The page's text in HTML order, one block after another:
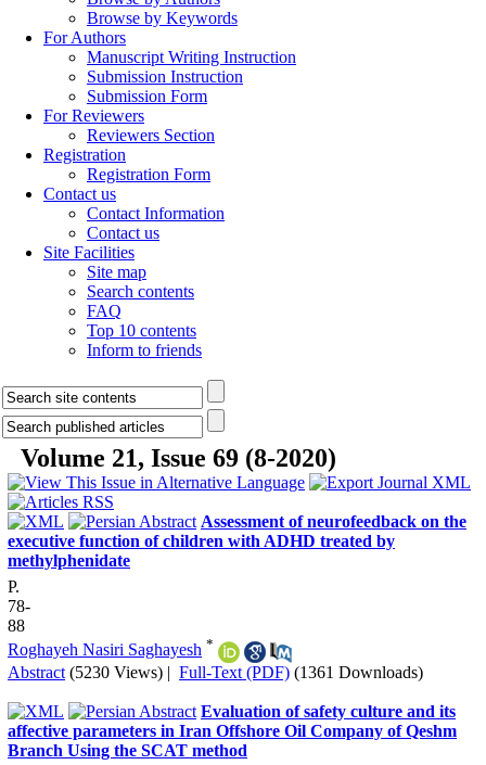
Browse by Keywords
For Authors
Manuscript Writing Instruction
Submission Instruction
Submission Form
For Reviewers
Reviewers Section
Registration
Registration Form
Contact us
Contact Information
Contact us
Site Facilities
Site map
Search contents
FAQ
Top 10 contents
Inform to friends
Volume 21, Issue 69 (8-2020)
Assessment of neurofeedback on the
executive function of children with ADHD treated by
methylphenidate
P.
78-
88
Roghayeh Nasiri Saghayesh *
Abstract (5230 Views) | Full-Text (PDF) (1361 Downloads)
Evaluation of safety culture and its
affective parameters in Iran Offshore Oil Company of Qeshm
Branch Using the SCAT method